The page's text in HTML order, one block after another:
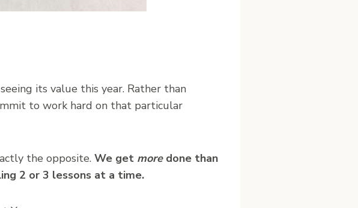
its value this year. Rather than
to work hard on that particular
the opposite. We get moredone than
2 or 3 lessons at a time.